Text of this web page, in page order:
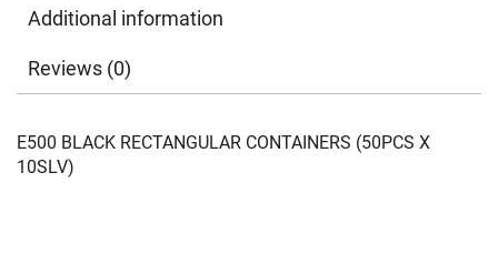
Additional information
Reviews (0)
E500 BLACK RECTANGULAR CONTAINERS (50PCS X
10SLV)